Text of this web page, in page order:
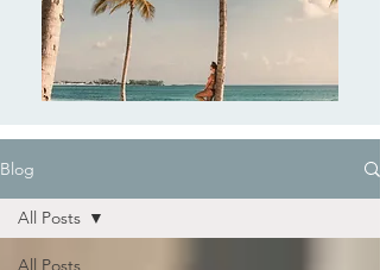
Blog
All Posts
All Posts